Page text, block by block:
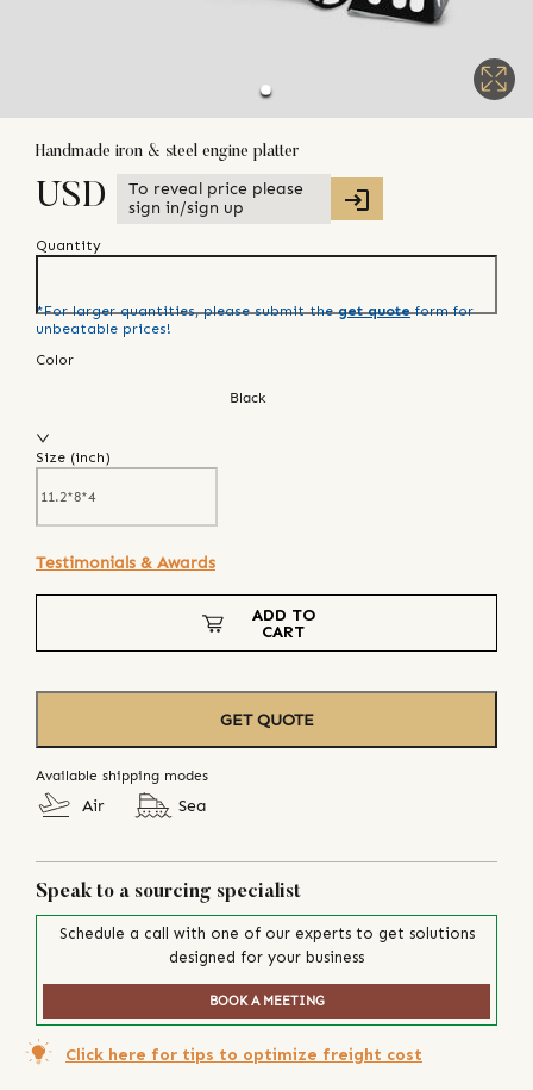
Handmade iron & steel engine platter
USD
To reveal price please
sign in/sign up
Quantity
*For larger quantities, please submit the get quote form for
unbeatable prices!
Color
Black
Size (inch)
Testimonials & Awards
ADD TO
CART
GET QUOTE
Available shipping modes
Air Sea
Speak to a sourcing specialist
Schedule a call with one of our experts to get solutions
designed for your business
BOOK A MEETING
Click here for tips to optimize freight cost